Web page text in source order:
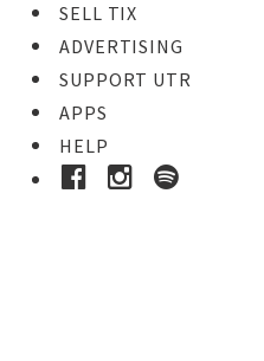
SELL TIX
ADVERTISING
SUPPORT UTR
APPS
HELP